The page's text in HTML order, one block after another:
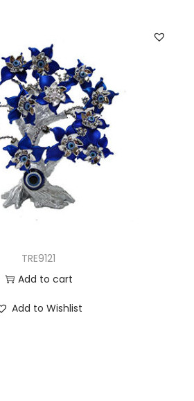
TRE9121
Add to cart
Add to Wishlist